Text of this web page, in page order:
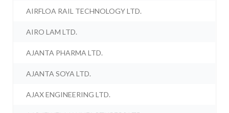
AIRFLOA RAIL TECHNOLOGY LTD.
AIRO LAM LTD.
AJANTA PHARMA LTD.
AJANTA SOYA LTD.
AJAX ENGINEERING LTD.